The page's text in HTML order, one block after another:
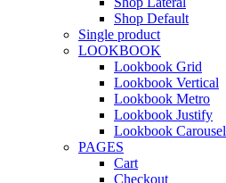
Shop Default
Single product
LOOKBOOK
Lookbook Grid
Lookbook Vertical
Lookbook Metro
Lookbook Justify
Lookbook Carousel
PAGES
Cart
Checkout